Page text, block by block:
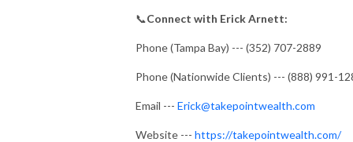
📞Connect with Erick Arnett:
Phone (Tampa Bay) --- (352) 707-2889
Phone (Nationwide Clients) --- (888) 991-
Email --- Erick@takepointwealth.com
Website --- https://takepointwealth.com/